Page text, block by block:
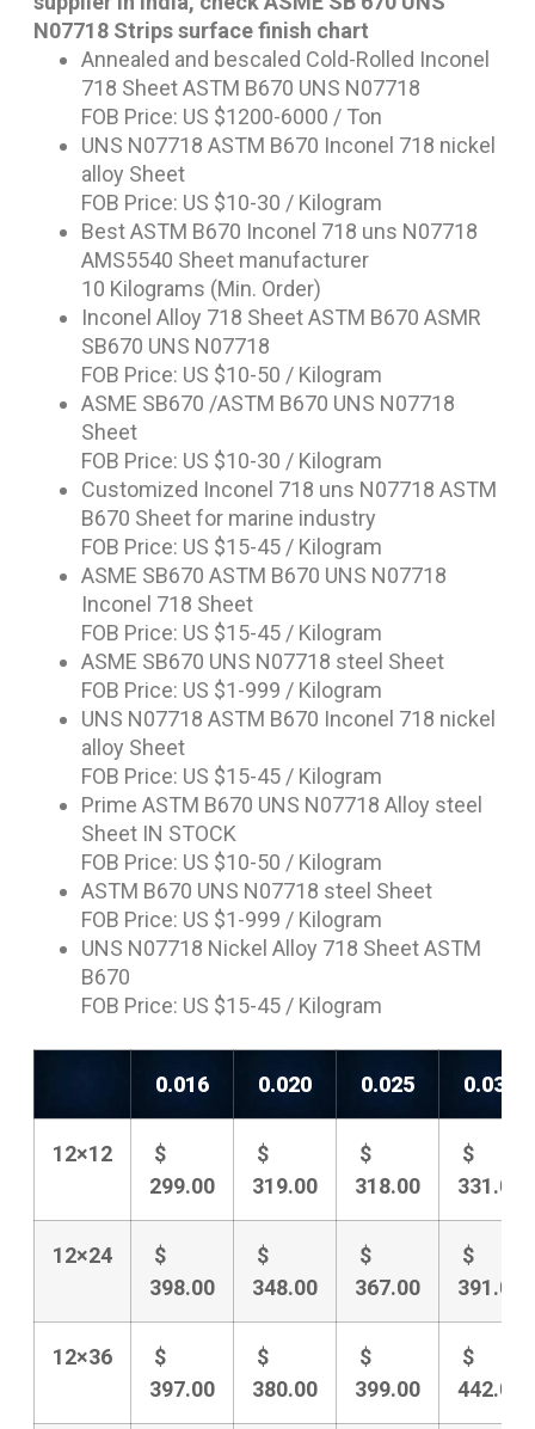
N07718 Strips surface finish chart
Annealed and bescaled Cold-Rolled Inconel
718 Sheet ASTM B670 UNS N07718
FOB Price: US $1200-6000 / Ton
UNS N07718 ASTM B670 Inconel 718 nickel
alloy Sheet
FOB Price: US $10-30 / Kilogram
Best ASTM B670 Inconel 718 uns N07718
AMS5540 Sheet manufacturer
10 Kilograms (Min. Order)
Inconel Alloy 718 Sheet ASTM B670 ASMR
SB670 UNS N07718
FOB Price: US $10-50 / Kilogram
ASME SB670 /ASTM B670 UNS N07718
Sheet
FOB Price: US $10-30 / Kilogram
Customized Inconel 718 uns N07718 ASTM
B670 Sheet for marine industry
FOB Price: US $15-45 / Kilogram
ASME SB670 ASTM B670 UNS N07718
Inconel 718 Sheet
FOB Price: US $15-45 / Kilogram
ASME SB670 UNS N07718 steel Sheet
FOB Price: US $1-999 / Kilogram
UNS N07718 ASTM B670 Inconel 718 nickel
alloy Sheet
FOB Price: US $15-45 / Kilogram
Prime ASTM B670 UNS N07718 Alloy steel
Sheet IN STOCK
FOB Price: US $10-50 / Kilogram
ASTM B670 UNS N07718 steel Sheet
FOB Price: US $1-999 / Kilogram
UNS N07718 Nickel Alloy 718 Sheet ASTM
B670
FOB Price: US $15-45 / Kilogram
0.016 0.020 0.025 0.031
12×12
$
299.00
$
319.00
$
318.00
$
331.00
12×24
$
398.00
$
348.00
$
367.00
$
391.00
12×36
$
397.00
$
380.00
$
399.00
$
442.00